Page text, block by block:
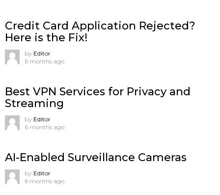
Credit Card Application Rejected?
Here is the Fix!
by Editor
6 months ago
Best VPN Services for Privacy and
Streaming
by Editor
6 months ago
AI-Enabled Surveillance Cameras
by Editor
6 months ago